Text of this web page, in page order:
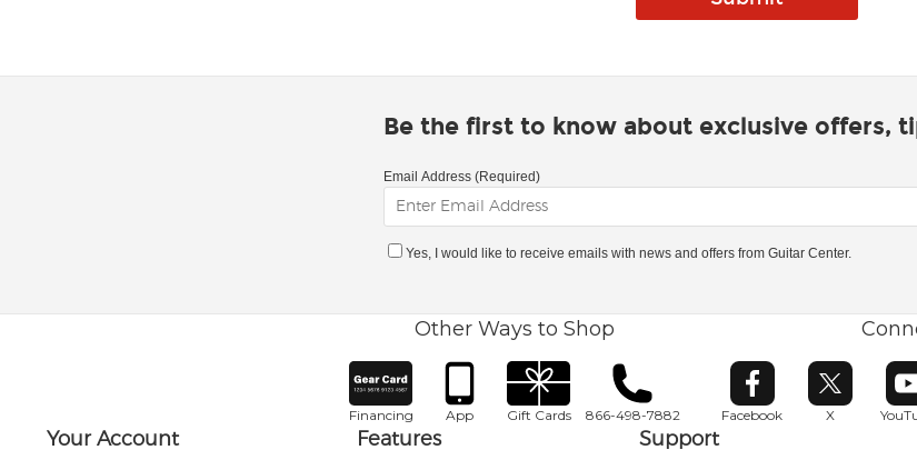
Be the first to know about exclusive offers,
Email Address (Required)
Yes, I would like to receive emails with news and offers from Guitar Center.
Other Ways to Shop
Financing App Gift Cards 866-498-7882 Facebook
Opens in new window
X
Opens in
Your Account Features Support